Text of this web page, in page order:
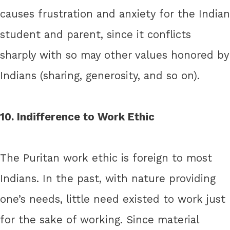
causes frustration and anxiety for the Indian
student and parent, since it conflicts
sharply with so may other values honored by
Indians (sharing, generosity, and so on).
10. Indifference to Work Ethic
The Puritan work ethic is foreign to most
Indians. In the past, with nature providing
one’s needs, little need existed to work just
for the sake of working. Since material